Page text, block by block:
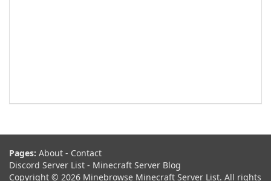
Pages: About - Contact
Discord Server List - Minecraft Server Blog
Copyright © 2026 Minebrowse Minecraft Server List. All rights